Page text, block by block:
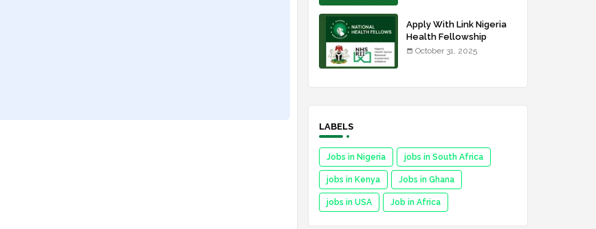
Apply With Link Nigeria
Health Fellowship
Programme NHFP
October 31, 2025
LABELS
Jobs in Nigeria jobs in South Africa
jobs in Kenya Jobs in Ghana
jobs in USA Job in Africa